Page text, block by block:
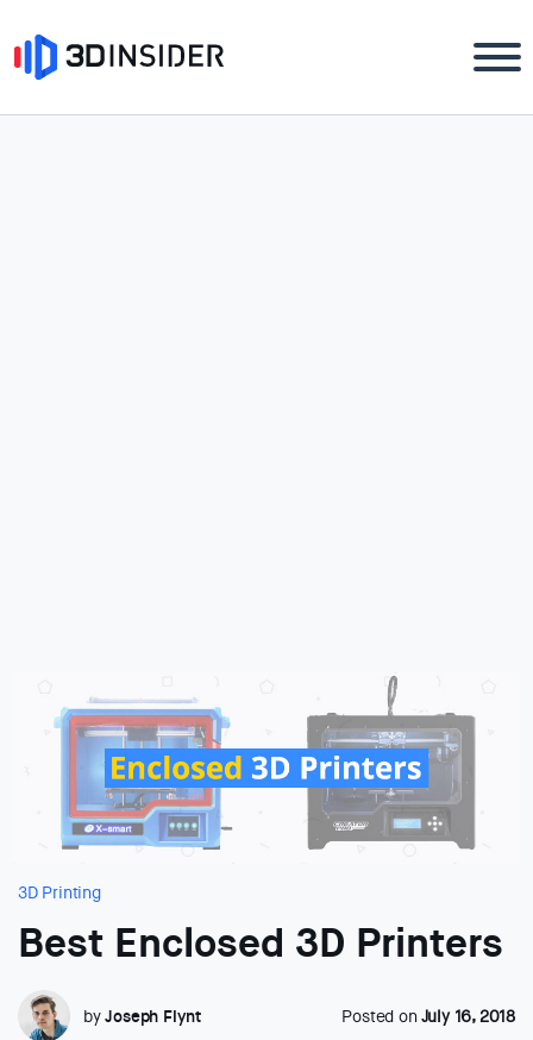
3D Printing
Best Enclosed 3D Printers
byJoseph Flynt Posted on July 16, 2018